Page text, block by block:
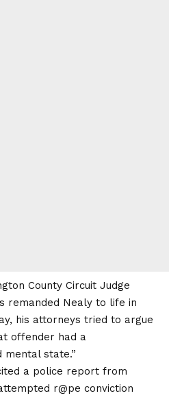
County Circuit Judge
remanded Nealy to life in
his attorneys tried to argue
offender had a
mental state.”
a police report from
r@pe conviction